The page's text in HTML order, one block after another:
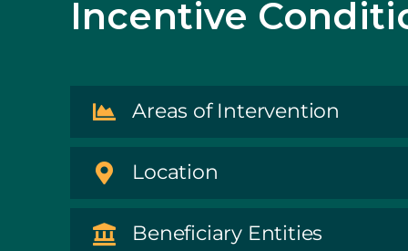
Incentive
Areas of Intervention
Location
Beneficiary Entities